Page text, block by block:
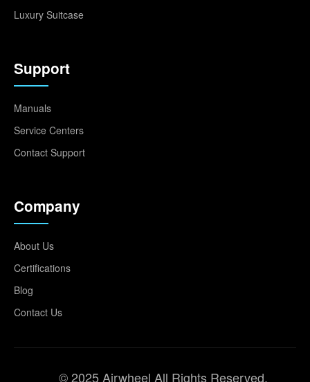
Luxury Suitcase
Support
Manuals
Service Centers
Contact Support
Company
About Us
Certifications
Blog
Contact Us
© 2025 Airwheel All Rights Reserved.